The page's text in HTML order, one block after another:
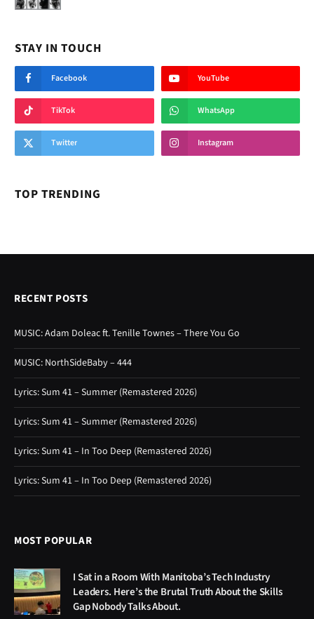
STAY IN TOUCH
Facebook YouTube
TikTok WhatsApp
Twitter Instagram
TOP TRENDING
RECENT POSTS
MUSIC: Adam Doleac ft. Tenille Townes – There You Go
MUSIC: NorthSideBaby – 444
Lyrics: Sum 41 – Summer (Remastered 2026)
Lyrics: Sum 41 – Summer (Remastered 2026)
Lyrics: Sum 41 – In Too Deep (Remastered 2026)
Lyrics: Sum 41 – In Too Deep (Remastered 2026)
MOST POPULAR
I Sat in a Room With Manitoba’s Tech Industry
Leaders. Here’s the Brutal Truth About the Skills
Gap Nobody Talks About.